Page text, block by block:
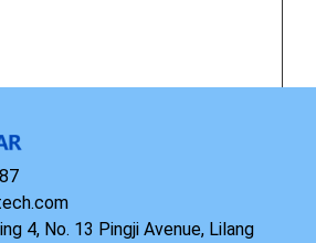
with Top Cover NSV BL FPR English
4, No. 13 Pingji Avenue, Lilang